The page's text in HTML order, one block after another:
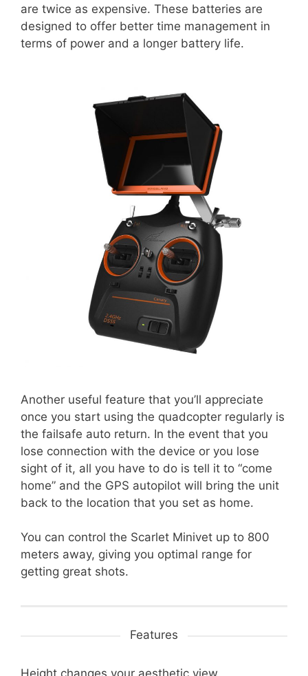
are twice as expensive. These batteries are
designed to offer better time management in
terms of power and a longer battery life.
Another useful feature that you’ll appreciate
once you start using the quadcopter regularly is
the failsafe auto return. In the event that you
lose connection with the device or you lose
sight of it, all you have to do is tell it to “come
home” and the GPS autopilot will bring the unit
back to the location that you set as home.
You can control the Scarlet Minivet up to 800
meters away, giving you optimal range for
getting great shots.
Features